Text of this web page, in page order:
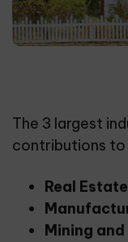
The 3 largest
contributions to
Real
Mining